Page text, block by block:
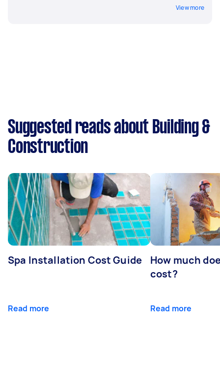
View more
Suggested reads about Building &
Construction
Spa Installation Cost Guide
Read more
How much
cost?
Read more